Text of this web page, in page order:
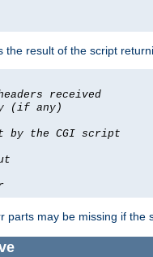
the result of the script
received
(if any)
by the CGI script
parts may be missing if